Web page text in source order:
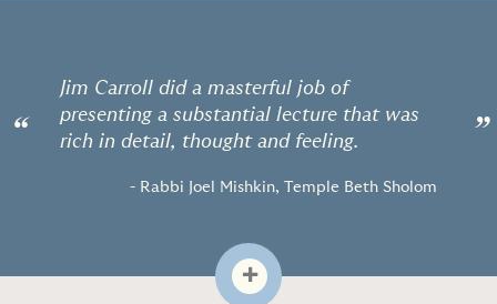
“
Jim Carroll did a masterful job of
presenting a substantial lecture that was
rich in detail, thought and feeling.
- Rabbi Joel Mishkin, Temple Beth Sholom
”
+